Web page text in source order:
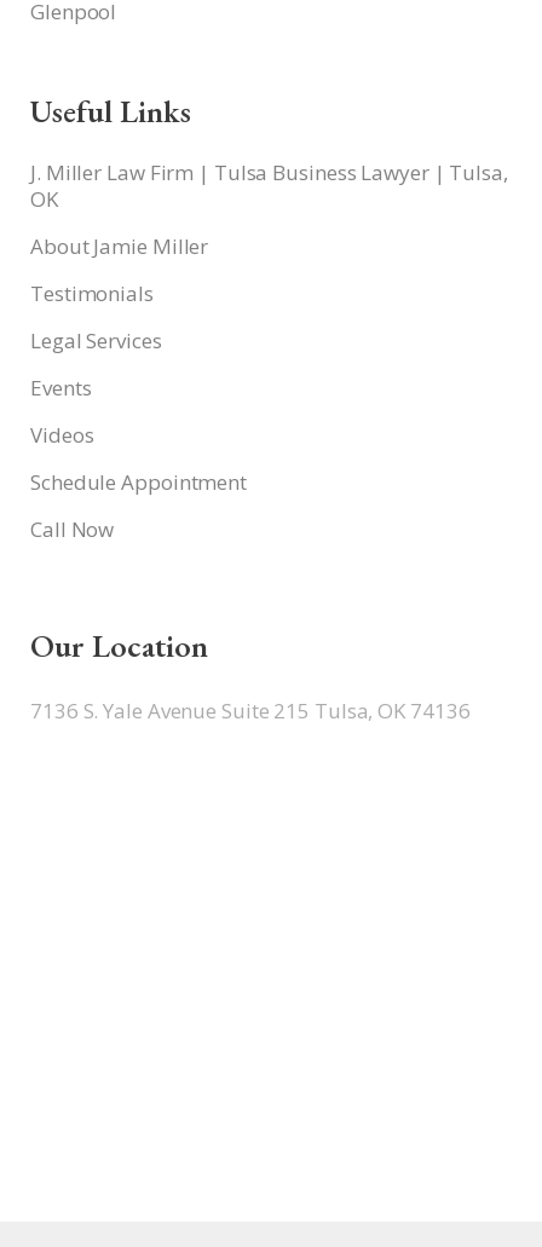
Glenpool
Useful Links
J. Miller Law Firm | Tulsa Business Lawyer | Tulsa,
OK
About Jamie Miller
Testimonials
Legal Services
Events
Videos
Schedule Appointment
Call Now
Our Location
7136 S. Yale Avenue Suite 215 Tulsa, OK 74136